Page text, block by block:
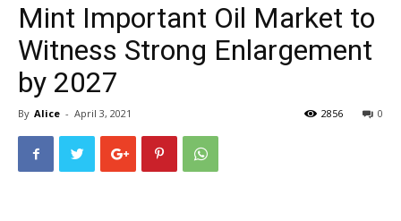
Mint Important Oil Market to
Witness Strong Enlargement
by 2027
By Alice - April 3, 2021 0
2856